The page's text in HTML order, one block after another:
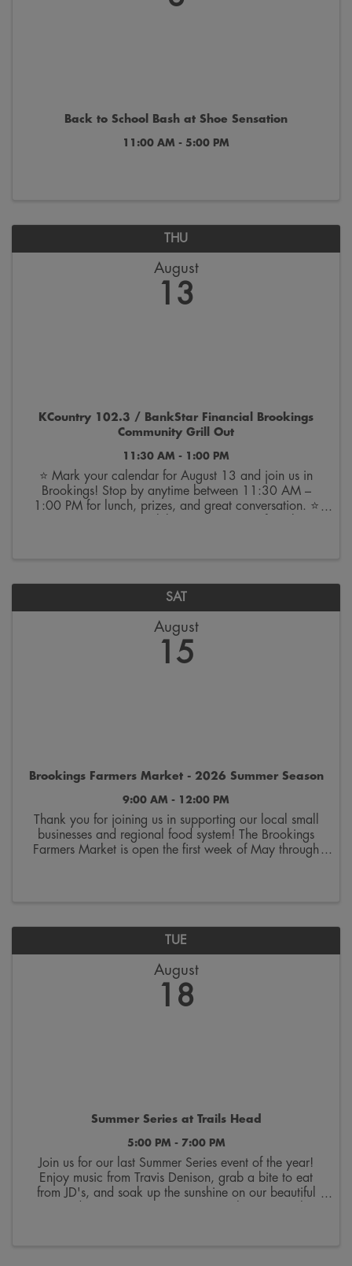
Back to School Bash at Shoe Sensation
11:00 AM - 5:00 PM
THU
August
13
KCountry 102.3 / BankStar Financial Brookings
Community Grill Out
11:30 AM - 1:00 PM
⭐ Mark your calendar for August 13 and join us in
Brookings! Stop by anytime between 11:30 AM –
1:00 PM for lunch, prizes, and great conversation. ⭐
SAT
August
15
Brookings Farmers Market - 2026 Summer Season
9:00 AM - 12:00 PM
Thank you for joining us in supporting our local small
businesses and regional food system! The Brookings
Farmers Market is open the first week of May through
TUE
August
18
Summer Series at Trails Head
5:00 PM - 7:00 PM
Join us for our last Summer Series event of the year!
Enjoy music from Travis Denison, grab a bite to eat
from JD's, and soak up the sunshine on our beautiful